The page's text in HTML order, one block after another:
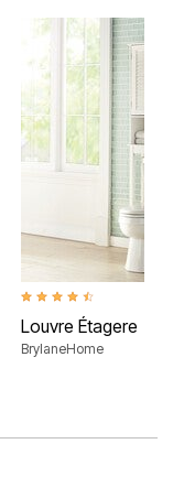
4.5 out of 5 Customer
Louvre Étagere
BrylaneHome